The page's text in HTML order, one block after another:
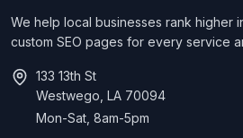
We help local businesses rank higher
custom SEO pages for every service
133 13th St
Westwego, LA 70094
Mon-Sat, 8am-5pm